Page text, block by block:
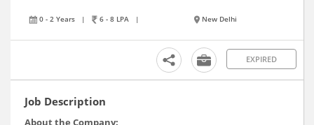
0 - 2 Years | 6 - 8 LPA | New Delhi
EXPIRED
Job Description
About the Company: